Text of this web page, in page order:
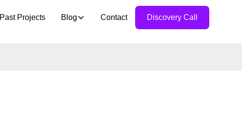
Past Projects Blog Contact Discovery Call